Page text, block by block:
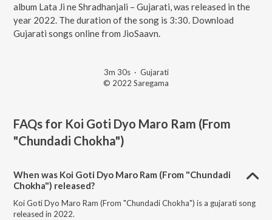
album Lata Ji ne Shradhanjali – Gujarati, was released in the
year 2022. The duration of the song is 3:30. Download
Gujarati songs online from JioSaavn.
3m 30s· Gujarati
© 2022 Saregama
FAQs for Koi Goti Dyo Maro Ram (From
"Chundadi Chokha")
When was Koi Goti Dyo Maro Ram (From "Chundadi
Chokha") released?
Koi Goti Dyo Maro Ram (From "Chundadi Chokha") is a gujarati song
released in 2022.